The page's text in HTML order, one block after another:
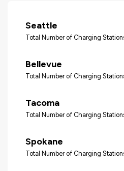
Seattle
Total Number of Charging
Bellevue
Total Number of Charging
Tacoma
Total Number of Charging
Spokane
Total Number of Charging